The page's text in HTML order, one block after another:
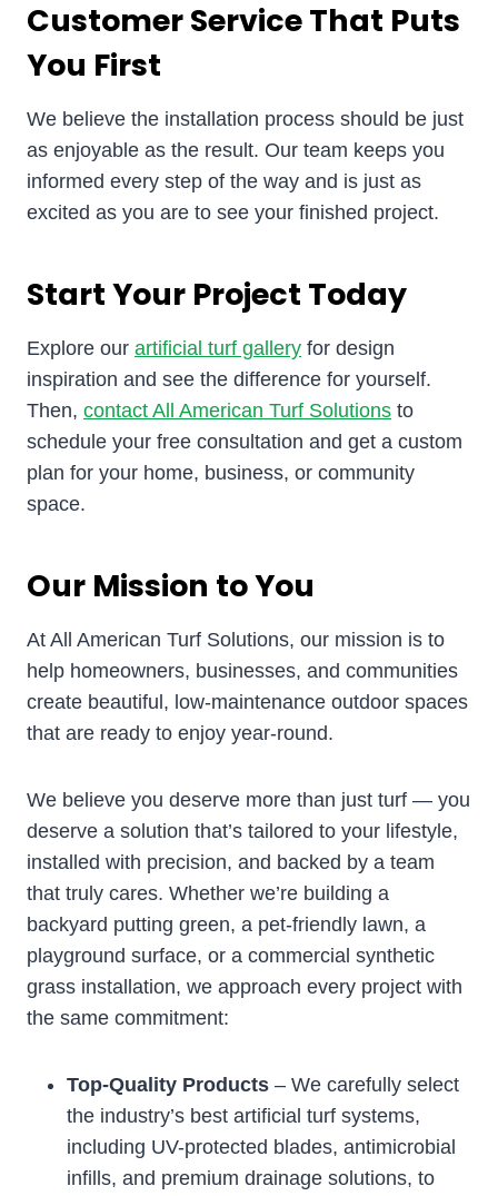
Customer Service That Puts
You First
We believe the installation process should be just
as enjoyable as the result. Our team keeps you
informed every step of the way and is just as
excited as you are to see your finished project.
Start Your Project Today
Explore our artificial turf gallery for design
inspiration and see the difference for yourself.
Then, contact All American Turf Solutions to
schedule your free consultation and get a custom
plan for your home, business, or community
space.
Our Mission to You
At All American Turf Solutions, our mission is to
help homeowners, businesses, and communities
create beautiful, low-maintenance outdoor spaces
that are ready to enjoy year-round.
We believe you deserve more than just turf — you
deserve a solution that’s tailored to your lifestyle,
installed with precision, and backed by a team
that truly cares. Whether we’re building a
backyard putting green, a pet-friendly lawn, a
playground surface, or a commercial synthetic
grass installation, we approach every project with
the same commitment:
Top-Quality Products – We carefully select
the industry’s best artificial turf systems,
including UV-protected blades, antimicrobial
infills, and premium drainage solutions, to